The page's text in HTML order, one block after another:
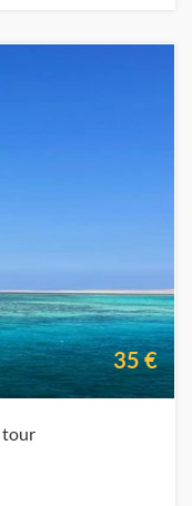
35 €
tour